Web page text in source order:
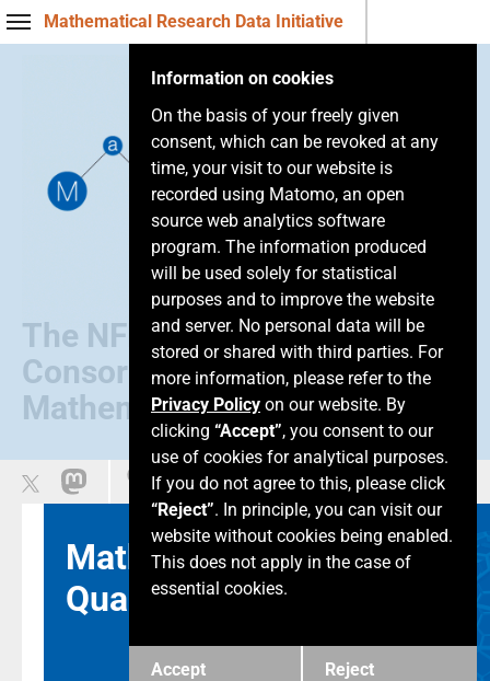
Mathematical Research Data Initiative
The NFDI
Consortium of
Mathematics
Easy language
Information on cookies
On the basis of your freely given
consent, which can be revoked at any
time, your visit to our website is
recorded using Matomo, an open
source web analytics software
program. The information produced
will be used solely for statistical
purposes and to improve the website
and server. No personal data will be
stored or shared with third parties. For
more information, please refer to the
Privacy Policy on our website. By
clicking “Accept”, you consent to our
use of cookies for analytical purposes.
If you do not agree to this, please click
“Reject”. In principle, you can visit our
website without cookies being enabled.
This does not apply in the case of
essential cookies.
Accept Reject
Math & Data
Quarterly